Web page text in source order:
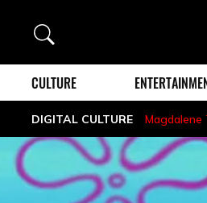
Search
CULTURE
DIGITAL CULTURE Magdalene